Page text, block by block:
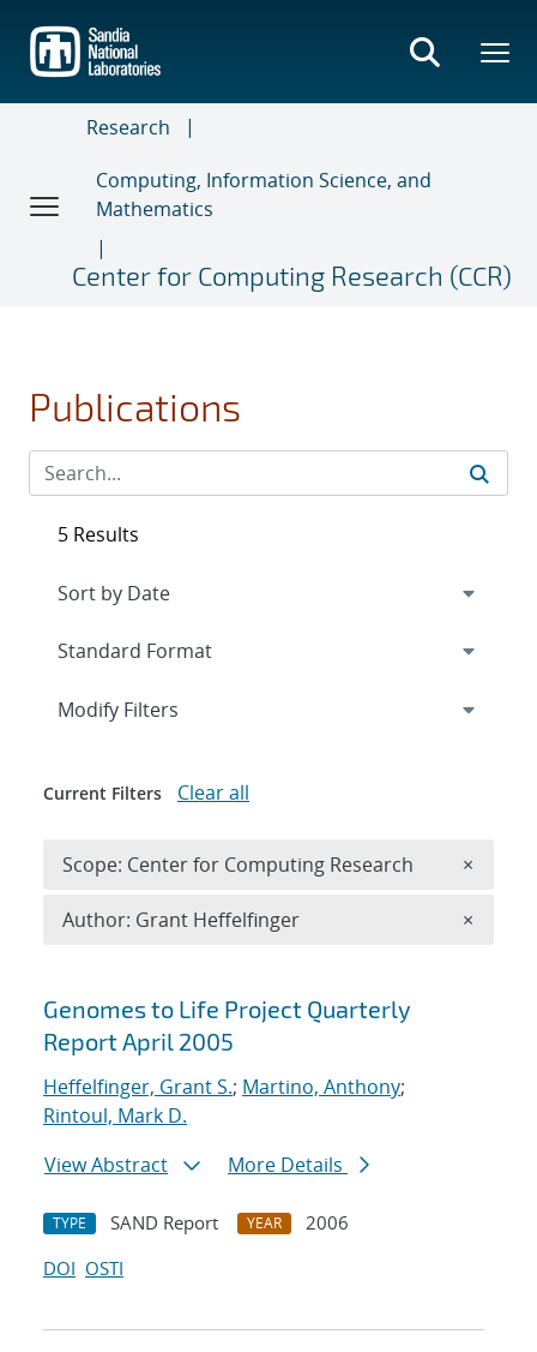
main
content
Research
Computing, Information Science, and
Mathematics
Center for Computing Research (CCR)
Publications
Search results
Genomes to Life Project Quarterly
Report April 2005
Heffelfinger, Grant S.; Martino, Anthony;
Rintoul, Mark D.
View Abstract
More Details
TYPE SAND Report YEAR
2006
DOI OSTI
5 Results
Expand
Modify Filters
Current Filters Clear all
Scope: Center for Computing Research ×
Author: Grant Heffelfinger ×